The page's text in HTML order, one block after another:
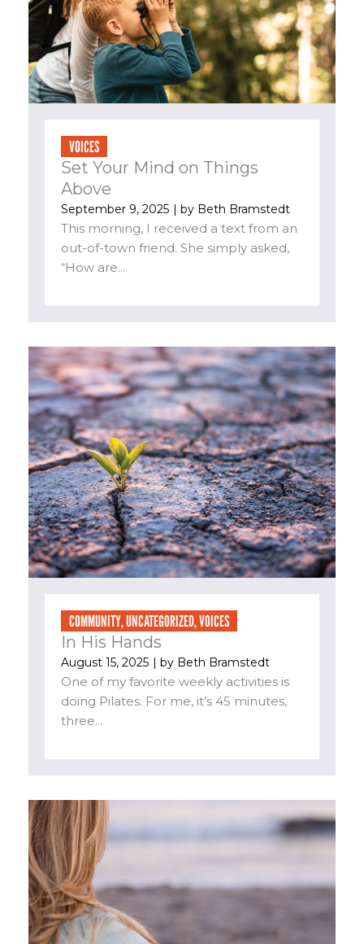
VOICES
Set Your Mind on Things
Above
September 9, 2025 | by Beth Bramstedt
This morning, I received a text from an
out-of-town friend. She simply asked,
“How are...
COMMUNITY,UNCATEGORIZED,VOICES
In His Hands
August 15, 2025 | by Beth Bramstedt
One of my favorite weekly activities is
doing Pilates. For me, it’s 45 minutes,
three...